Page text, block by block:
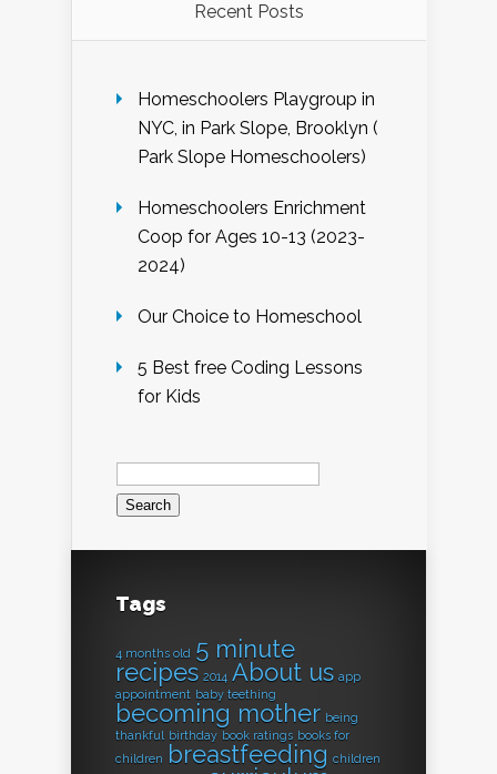
Recent Posts
Homeschoolers Playgroup in
NYC, in Park Slope, Brooklyn (
Park Slope Homeschoolers)
Homeschoolers Enrichment
Coop for Ages 10-13 (2023-
2024)
Our Choice to Homeschool
5 Best free Coding Lessons
for Kids
Search
for:
Tags
4 months old 5 minute
recipes 2014 About us app
appointment baby teething
becoming mother being
thankful birthday book ratings books for
children
breastfeeding children